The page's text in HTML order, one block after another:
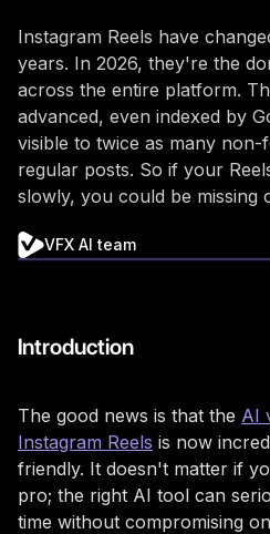
Instagram Reels have
years. In 2026, they're the
across the entire platform.
advanced, even indexed by
visible to twice as many
regular posts. So if your
slowly, you could be missing
VFX AI team
Introduction
The good news is that the AI
Instagram Reels is now
friendly. It doesn't matter if
pro; the right AI tool can
time without compromising